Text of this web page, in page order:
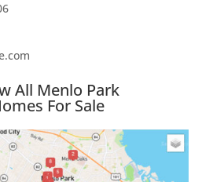
All Menlo Park
For Sale